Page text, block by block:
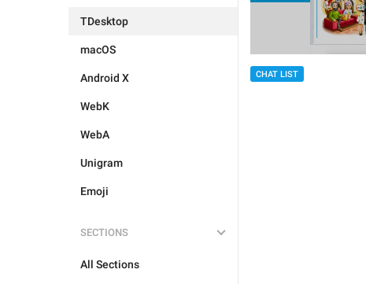
TDesktop
macOS
Android X
WebK
WebA
Unigram
Emoji
SECTIONS
All Sections
CHAT LIST